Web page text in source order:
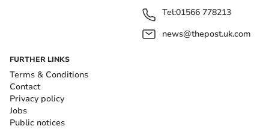
Tel:01566 778213
news@thepost.uk.com
FURTHER LINKS
Terms & Conditions
Contact
Privacy policy
Jobs
Public notices